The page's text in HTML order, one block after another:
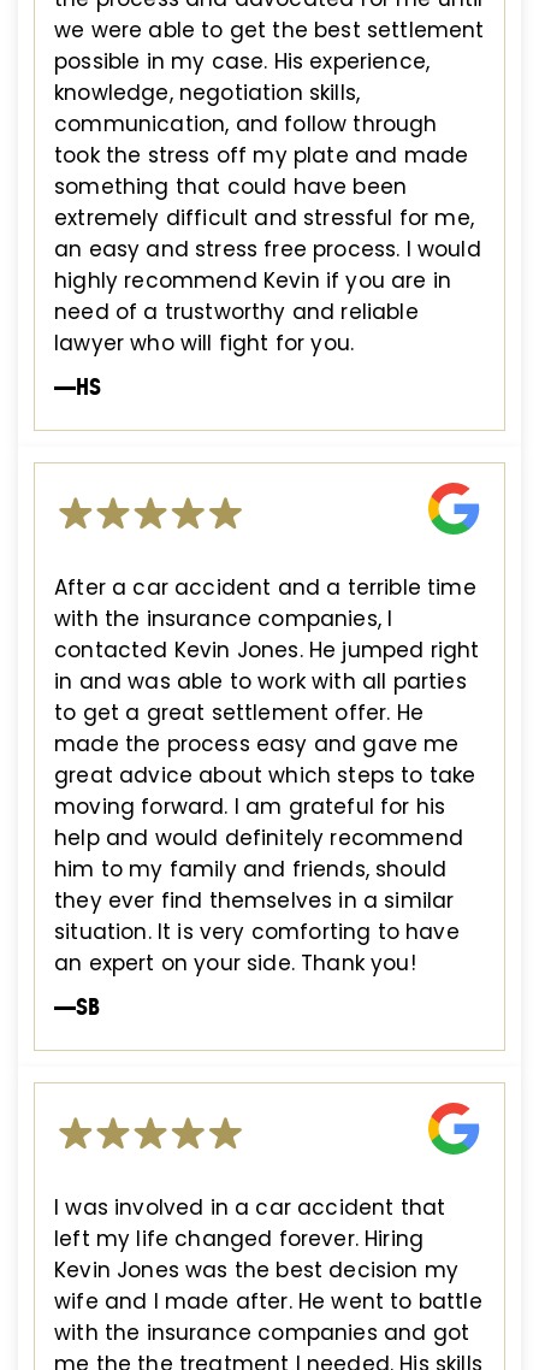
we were able to get the best settlement
possible in my case. His experience,
knowledge, negotiation skills,
communication, and follow through
took the stress off my plate and made
something that could have been
extremely difficult and stressful for me,
an easy and stress free process. I would
highly recommend Kevin if you are in
need of a trustworthy and reliable
lawyer who will fight for you.
—HS
After a car accident and a terrible time
with the insurance companies, I
contacted Kevin Jones. He jumped right
in and was able to work with all parties
to get a great settlement offer. He
made the process easy and gave me
great advice about which steps to take
moving forward. I am grateful for his
help and would definitely recommend
him to my family and friends, should
they ever find themselves in a similar
situation. It is very comforting to have
an expert on your side. Thank you!
—SB
I was involved in a car accident that
left my life changed forever. Hiring
Kevin Jones was the best decision my
wife and I made after. He went to battle
with the insurance companies and got
me the the treatment I needed. His skills